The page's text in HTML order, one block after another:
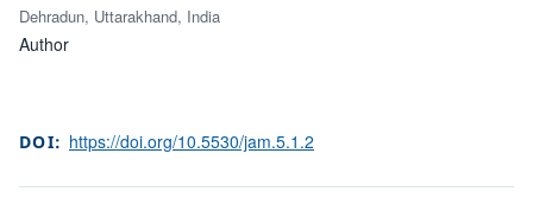
Dehradun, Uttarakhand, India
Author
DOI: https://doi.org/10.5530/jam.5.1.2